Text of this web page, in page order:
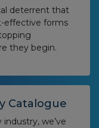
deterrent that
effective forms
they begin.
Catalogue
we’ve